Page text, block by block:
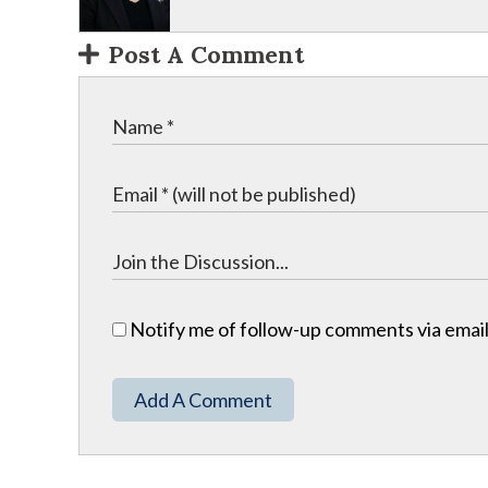
Post A Comment
Notify me of follow-up comments via
Add A Comment